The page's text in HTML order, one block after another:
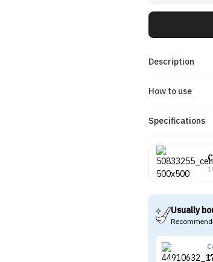
Description
How to use
Specifications
Usually